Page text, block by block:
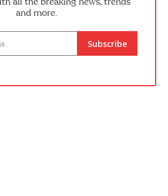
and more.
Subscribe